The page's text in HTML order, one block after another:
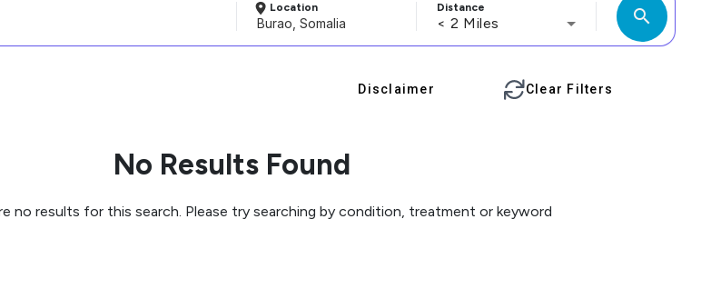
Location Distance
< 2 Miles search
Disclaimer Clear Filters
No Results Found
no results for this search. Please try searching by condition, treatment or keyword